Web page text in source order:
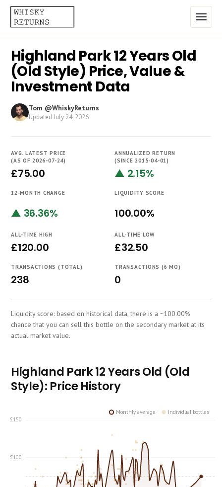
Home
Top List
Estimated Demand
Most Expensive
Brands
Course
Highland Park 12 Years Old
(Old Style) Price, Value &
Investment Data
Tom @WhiskyReturns
Updated July 24, 2026
AVG. LATEST PRICE
(AS OF 2026-07-24)
£75.00
ANNUALIZED RETURN
(SINCE 2015-04-01)
▲ 2.15%
12-MONTH CHANGE
▲ 36.36%
LIQUIDITY SCORE
100.00%
ALL-TIME HIGH
£120.00
ALL-TIME LOW
£32.50
TRANSACTIONS (TOTAL)
238
TRANSACTIONS (6 MO)
0
Liquidity score: based on historical data, there is a ~100.00%
chance that you can sell this bottle on the secondary market at its
actual market value.
Highland Park 12 Years Old (Old
Style): Price History